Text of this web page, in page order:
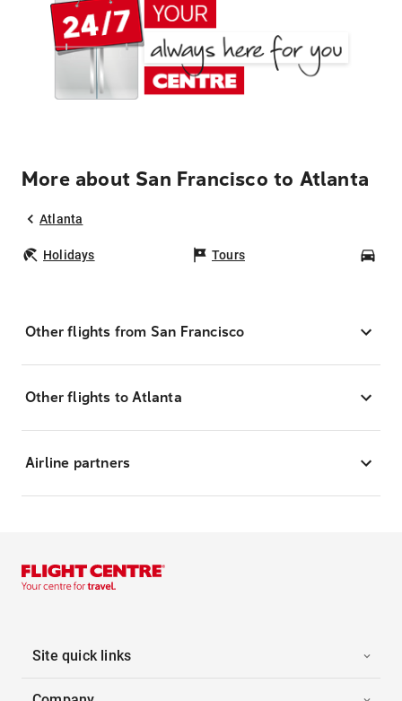
More about San Francisco to Atlanta
Atlanta
Holidays Tours
Other flights from San Francisco
Other flights to Atlanta
Airline partners
Site quick links